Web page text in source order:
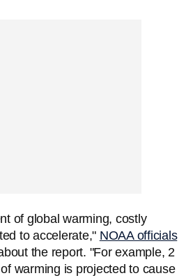
of global warming, costly
to accelerate," NOAA officials
the report. "For example, 2
warming is projected to cause